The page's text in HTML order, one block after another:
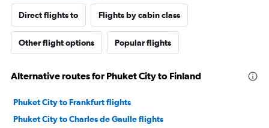
Direct flights to Flights by cabin class
Other flight options Popular flights
Alternative routes for Phuket City to Finland
Phuket City to Frankfurt flights
Phuket City to Charles de Gaulle flights